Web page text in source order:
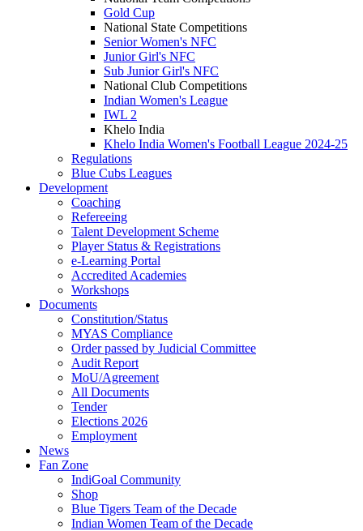
Gold Cup
National State Competitions
Senior Women's NFC
Junior Girl's NFC
Sub Junior Girl's NFC
National Club Competitions
Indian Women's League
IWL 2
Khelo India
Khelo India Women's Football League 2024-25
Regulations
Blue Cubs Leagues
Development
Coaching
Refereeing
Talent Development Scheme
Player Status & Registrations
e-Learning Portal
Accredited Academies
Workshops
Documents
Constitution/Status
MYAS Compliance
Order passed by Judicial Committee
Audit Report
MoU/Agreement
All Documents
Tender
Elections 2026
Employment
News
Fan Zone
IndiGoal Community
Shop
Blue Tigers Team of the Decade
Indian Women Team of the Decade